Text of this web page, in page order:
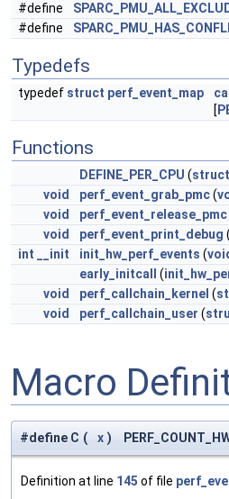
#define
#define
Typedefs
typedef struct perf_event_map
[
Functions
DEFINE_PER_CPU (struct
void
perf_event_grab_pmc(
void
perf_event_release_pmc
void
perf_event_print_debug (
int
__init init_hw_perf_events (
early_initcall
(
void
perf_callchain_kernel (
void
perf_callchain_user (
Macro
#define C ( x )
Definition at line 145 of file